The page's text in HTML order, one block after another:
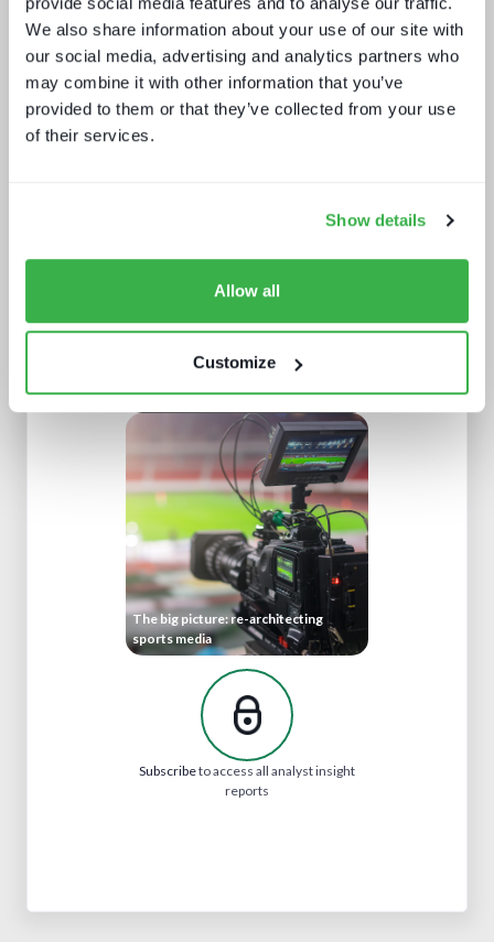
We also share information about your use of our site with
our social media, advertising and analytics partners who
may combine it with other information that you’ve
provided to them or that they’ve collected from your use
of their services.
Show details
Allow all
Customize
How digital signage, retail media and
programmatic are fueling the DOOH
The broadcaster's YouTube dilemma
The big picture: re-architecting
sports media
Subscribeto access all analyst insight
reports